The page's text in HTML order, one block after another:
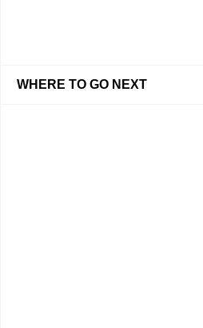
WHERE TO GO NEXT